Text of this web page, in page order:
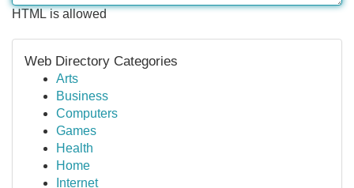
HTML is allowed
Web Directory Categories
Arts
Business
Computers
Games
Health
Home
Internet